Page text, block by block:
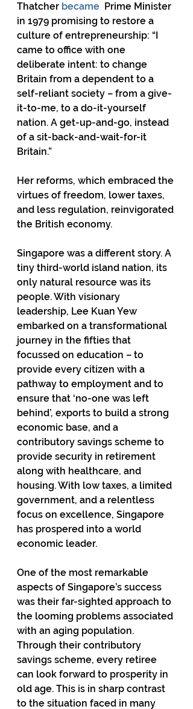
Thatcher became Prime Minister
in 1979 promising to restore a
culture of entrepreneurship: “I
came to office with one
deliberate intent: to change
Britain from a dependent to a
self-reliant society – from a give-
it-to-me, to a do-it-yourself
nation. A get-up-and-go, instead
of a sit-back-and-wait-for-it
Britain.”
Her reforms, which embraced the
virtues of freedom, lower taxes,
and less regulation, reinvigorated
the British economy.
Singapore was a different story. A
tiny third-world island nation, its
only natural resource was its
people. With visionary
leadership, Lee Kuan Yew
embarked on a transformational
journey in the fifties that
focussed on education – to
provide every citizen with a
pathway to employment and to
ensure that ‘no-one was left
behind’, exports to build a strong
economic base, and a
contributory savings scheme to
provide security in retirement
along with healthcare, and
housing. With low taxes, a limited
government, and a relentless
focus on excellence, Singapore
has prospered into a world
economic leader.
One of the most remarkable
aspects of Singapore’s success
was their far-sighted approach to
the looming problems associated
with an aging population.
Through their contributory
savings scheme, every retiree
can look forward to prosperity in
old age. This is in sharp contrast
to the situation faced in many